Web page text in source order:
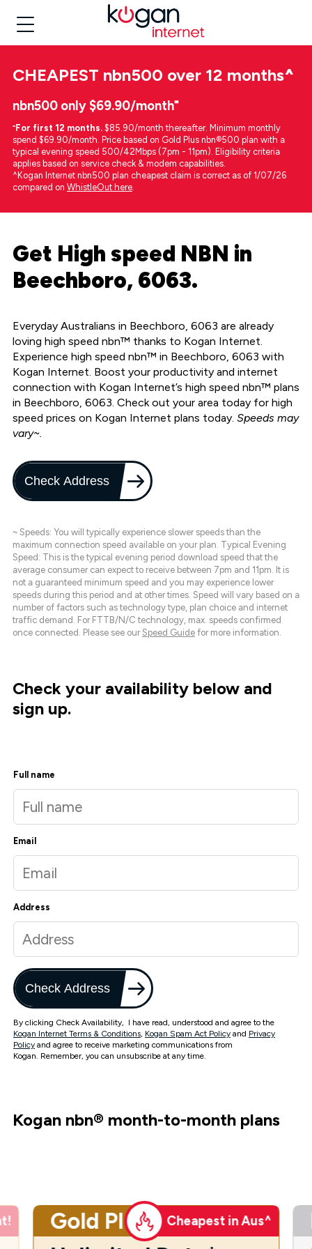
CHEAPEST nbn500 over 12 months^
nbn500 only $69.90/month⁼
⁼For first 12 months. $85.90/month thereafter. Minimum monthly
spend $69.90/month. Price based on Gold Plus nbn®500 plan with a
typical evening speed 500/42Mbps (7pm - 11pm). Eligibility criteria
applies based on service check & modem capabilities.
^Kogan Internet nbn500 plan cheapest claim is correct as of 1/07/26
compared on WhistleOut here.
Get High speed NBN in
Beechboro, 6063.
Everyday Australians in Beechboro, 6063 are already
loving high speed nbn™ thanks to Kogan Internet.
Experience high speed nbn™ in Beechboro, 6063 with
Kogan Internet. Boost your productivity and internet
connection with Kogan Internet’s high speed nbn™ plans
in Beechboro, 6063. Check out your area today for high
speed prices on Kogan Internet plans today. Speeds may
vary~.
Check Address
~ Speeds: You will typically experience slower speeds than the
maximum connection speed available on your plan. Typical Evening
Speed: This is the typical evening period download speed that the
average consumer can expect to receive between 7pm and 11pm. It is
not a guaranteed minimum speed and you may experience lower
speeds during this period and at other times. Speed will vary based on a
number of factors such as technology type, plan choice and internet
traffic demand. For FTTB/N/C technology, max. speeds confirmed
once connected. Please see our Speed Guide for more information.
Check your availability below and
sign up.
Full name
Email
Address
Check Address
By clicking Check Availability, I have read, understood and agree to the
Kogan Internet Terms & Conditions, Kogan Spam Act Policy and Privacy
Policy and agree to receive marketing communications from
Kogan. Remember, you can unsubscribe at any time.
Kogan nbn® month-to-month plans
Gold Plus Cheapest in Aus^